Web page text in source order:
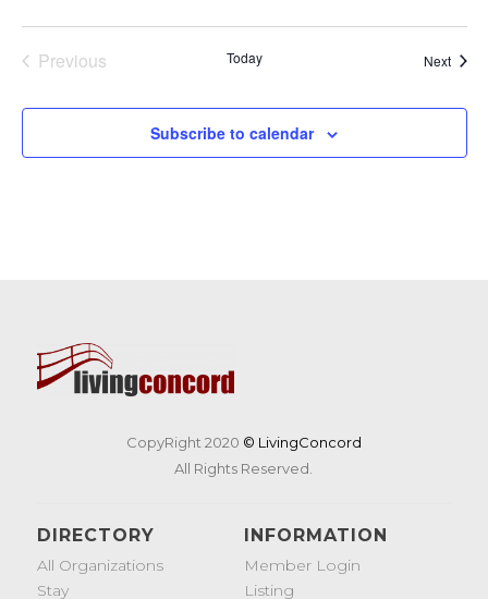
Previous
Today Next
Subscribe to calendar
CopyRight 2020 © LivingConcord
All Rights Reserved.
DIRECTORY
All Organizations
Stay
INFORMATION
Member Login
Listing